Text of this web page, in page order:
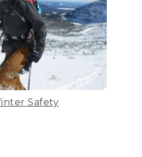
Safety